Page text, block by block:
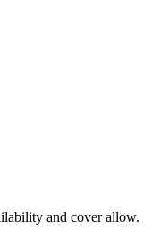
and cover allow.